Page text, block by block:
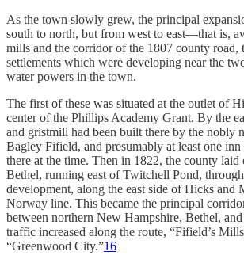
As the town slowly grew, the principal
south to north, but from west to east—that is,
mills and the corridor of the 1807 county road,
settlements which were developing near the
water powers in the town.
The first of these was situated at the outlet of
center of the Phillips Academy Grant. By the
and gristmill had been built there by the nobly
Bagley Fifield, and presumably at least one inn
there at the time. Then in 1822, the county
Bethel, running east of Twitchell Pond,
development, along the east side of Hicks and
Norway line. This became the principal
between northern New Hampshire, Bethel,
traffic increased along the route, “Fifield’s
“Greenwood City.”16